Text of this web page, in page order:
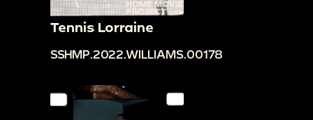
Tennis Lorraine
SSHMP.2022.WILLIAMS.00178